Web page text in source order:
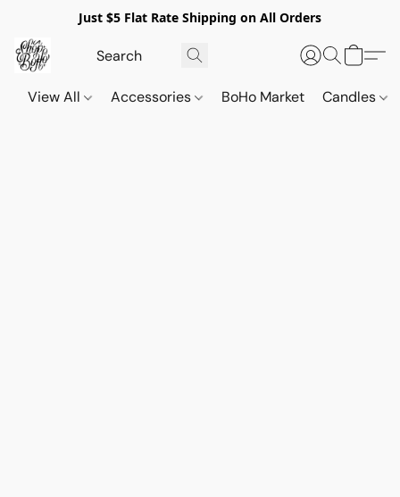
Just $5 Flat Rate Shipping on All Orders
View All Accessories BoHo Market Candles